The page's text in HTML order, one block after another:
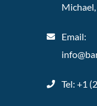
Email:
Tel: +1